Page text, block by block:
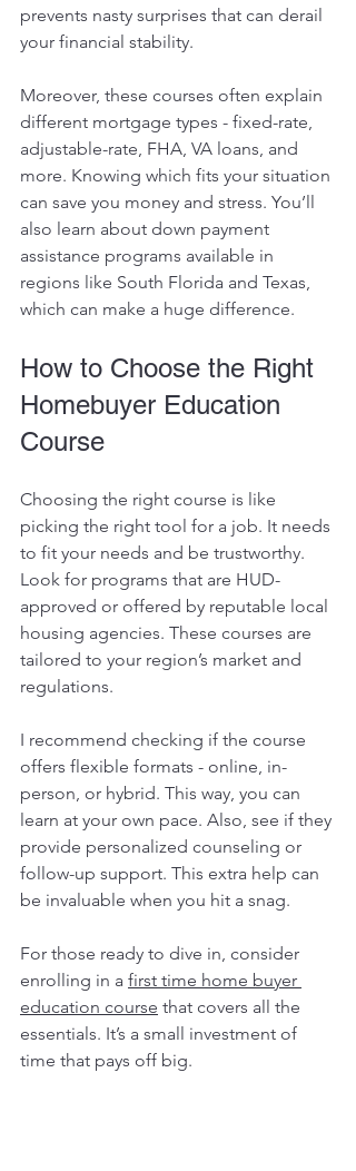
prevents nasty surprises that can derail
your financial stability.
Moreover, these courses often explain
different mortgage types - fixed-rate,
adjustable-rate, FHA, VA loans, and
more. Knowing which fits your situation
can save you money and stress. You’ll
also learn about down payment
assistance programs available in
regions like South Florida and Texas,
which can make a huge difference.
How to Choose the Right
Homebuyer Education
Course
Choosing the right course is like
picking the right tool for a job. It needs
to fit your needs and be trustworthy.
Look for programs that are HUD-
approved or offered by reputable local
housing agencies. These courses are
tailored to your region’s market and
regulations.
I recommend checking if the course
offers flexible formats - online, in-
person, or hybrid. This way, you can
learn at your own pace. Also, see if they
provide personalized counseling or
follow-up support. This extra help can
be invaluable when you hit a snag.
For those ready to dive in, consider
enrolling in a first time home buyer
education course that covers all the
essentials. It’s a small investment of
time that pays off big.